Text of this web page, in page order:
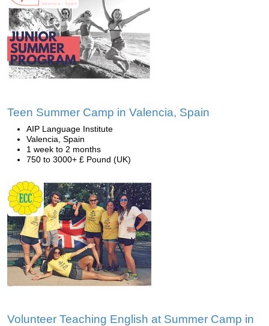
Teen Summer Camp in Valencia, Spain
AIP Language Institute
Valencia, Spain
1 week to 2 months
750 to 3000+ £ Pound (UK)
Volunteer Teaching English at Summer Camp in